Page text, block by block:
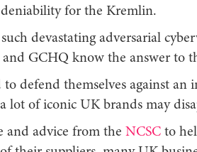
for the Kremlin.
devastating adversarial
GCHQ know the answer to
defend themselves against an
lot of iconic UK brands may
and advice from the NCSCto